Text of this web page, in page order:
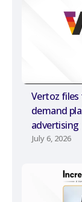
Vertoz
demand
advertising
July 6, 2026